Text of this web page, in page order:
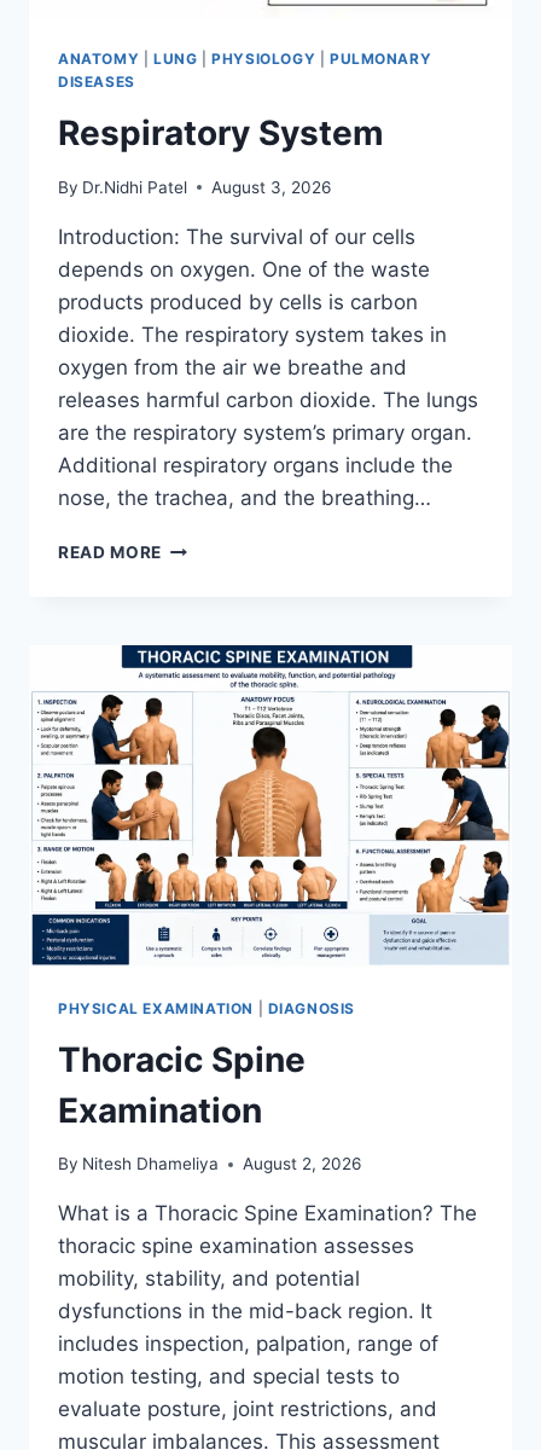
ANATOMY LUNG |PHYSIOLOGY
PULMONARY
DISEASES
Respiratory System
By Dr.Nidhi Patel August 3, 2026
Introduction: The survival of our cells
depends on oxygen. One of the waste
products produced by cells is carbon
dioxide. The respiratory system takes in
oxygen from the air we breathe and
releases harmful carbon dioxide. The lungs
are the respiratory system’s primary organ.
Additional respiratory organs include the
nose, the trachea, and the breathing…
READ MORE RESPIRATORY
PHYSICAL EXAMINATION DIAGNOSIS
Thoracic Spine
Examination
By Nitesh Dhameliya August 2, 2026
What is a Thoracic Spine Examination? The
thoracic spine examination assesses
mobility, stability, and potential
dysfunctions in the mid-back region. It
includes inspection, palpation, range of
motion testing, and special tests to
evaluate posture, joint restrictions, and
muscular imbalances. This assessment